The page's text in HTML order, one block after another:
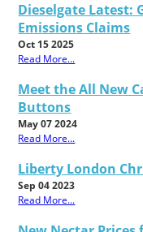
Dieselgate Latest:
Emissions Claims
Oct 15 2025
Read More...
Meet the All New
Buttons
May 07 2024
Read More...
Liberty London
Sep 04 2023
Read More...